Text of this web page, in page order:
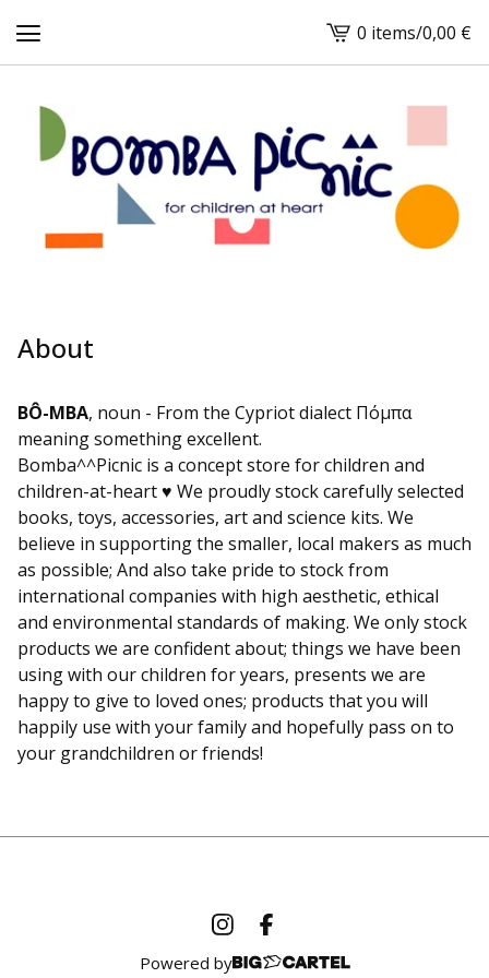
View
cart
0 items/0,00 €
About
BÔ-MBA, noun - From the Cypriot dialect Πόμπα
meaning something excellent.
Bomba^^Picnic is a concept store for children and
children-at-heart ♥ We proudly stock carefully selected
books, toys, accessories, art and science kits. We
believe in supporting the smaller, local makers as much
as possible; And also take pride to stock from
international companies with high aesthetic, ethical
and environmental standards of making. We only stock
products we are confident about; things we have been
using with our children for years, presents we are
happy to give to loved ones; products that you will
happily use with your family and hopefully pass on to
your grandchildren or friends!
Powered by